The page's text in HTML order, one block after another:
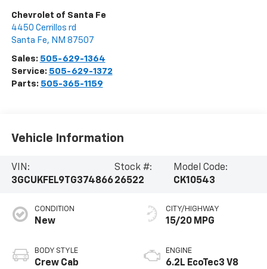
Chevrolet of Santa Fe
4450 Cerrillos rd
Santa Fe, NM 87507
Sales: 505-629-1364
Service: 505-629-1372
Parts: 505-365-1159
Vehicle Information
VIN:
3GCUKFEL9TG374866
Stock #:
26522
Model Code:
CK10543
CONDITION
New
BODY STYLE
Crew Cab
CITY/HIGHWAY
15/20 MPG
ENGINE
6.2L EcoTec3 V8